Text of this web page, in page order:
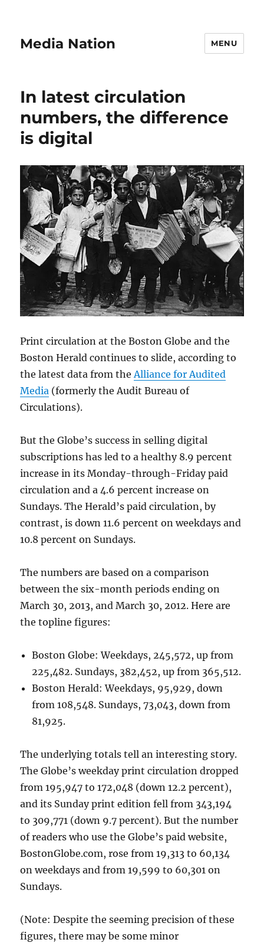
Media Nation MENU
In latest circulation
numbers, the difference
is digital
Print circulation at the Boston Globe and the
Boston Herald continues to slide, according to
the latest data from theAlliance for Audited
Media (formerly the Audit Bureau of
Circulations).
But the Globe’s success in selling digital
subscriptions has led to a healthy 8.9 percent
increase in its Monday-through-Friday paid
circulation and a 4.6 percent increase on
Sundays. The Herald’s paid circulation, by
contrast, is down 11.6 percent on weekdays and
10.8 percent on Sundays.
The numbers are based on a comparison
between the six-month periods ending on
March 30, 2013, and March 30, 2012. Here are
the topline figures:
Boston Globe: Weekdays, 245,572, up from
225,482. Sundays, 382,452, up from 365,512.
Boston Herald: Weekdays, 95,929, down
from 108,548. Sundays, 73,043, down from
81,925.
The underlying totals tell an interesting story.
The Globe’s weekday print circulation dropped
from 195,947 to 172,048 (down 12.2 percent),
and its Sunday print edition fell from 343,194
to 309,771 (down 9.7 percent). But the number
of readers who use the Globe’s paid website,
BostonGlobe.com, rose from 19,313 to 60,134
on weekdays and from 19,599 to 60,301 on
Sundays.
(Note: Despite the seeming precision of these
figures, there may be some minor